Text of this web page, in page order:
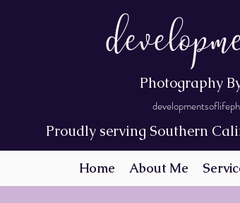
Photography
Proudly serving Southern
Home About Me